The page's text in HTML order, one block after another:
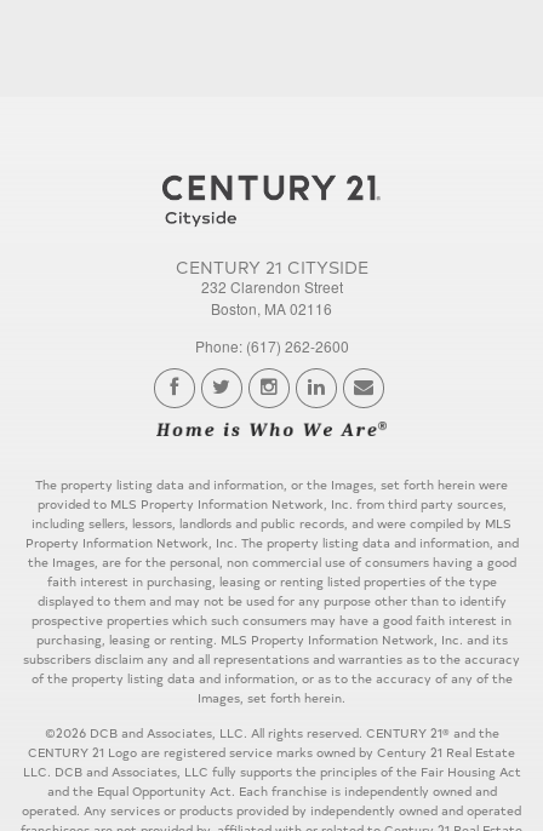
CENTURY 21 CITYSIDE
232 Clarendon Street
Boston, MA 02116
Phone: (617) 262-2600
The property listing data and information, or the Images, set forth herein were
provided to MLS Property Information Network, Inc. from third party sources,
including sellers, lessors, landlords and public records, and were compiled by MLS
Property Information Network, Inc. The property listing data and information, and
the Images, are for the personal, non commercial use of consumers having a good
faith interest in purchasing, leasing or renting listed properties of the type
displayed to them and may not be used for any purpose other than to identify
prospective properties which such consumers may have a good faith interest in
purchasing, leasing or renting. MLS Property Information Network, Inc. and its
subscribers disclaim any and all representations and warranties as to the accuracy
of the property listing data and information, or as to the accuracy of any of the
Images, set forth herein.
©2026 DCB and Associates, LLC. All rights reserved. CENTURY 21® and the
CENTURY 21 Logo are registered service marks owned by Century 21 Real Estate
LLC. DCB and Associates, LLC fully supports the principles of the Fair Housing Act
and the Equal Opportunity Act. Each franchise is independently owned and
operated. Any services or products provided by independently owned and operated